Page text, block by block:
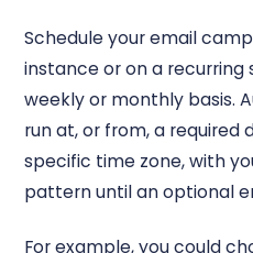
Schedule your email
instance or on a recurring
weekly or monthly basis.
run at, or from, a required
specific time zone, with
pattern until an optional
For example, you could